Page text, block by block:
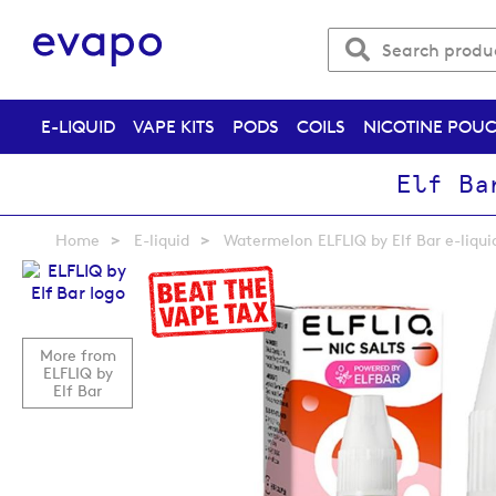
E-LIQUID VAPE KITS PODS COILS NICOTINE
Elf
Home E-liquid Watermelon ELFLIQ by Elf Bar e-
More from
ELFLIQ by
Elf Bar
Skip
to
the
end